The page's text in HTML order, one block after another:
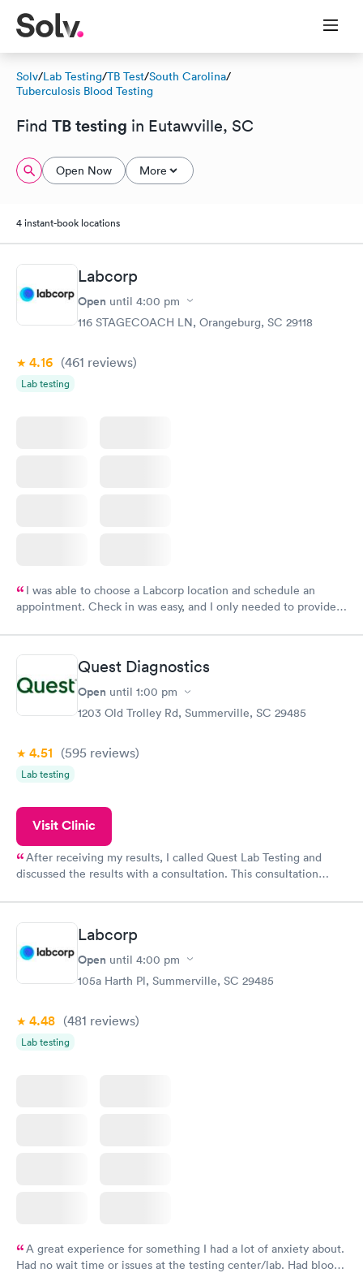
Solv/Lab Testing/TB Test/South Carolina/
Tuberculosis Blood Testing
Find TB testing in Eutawville, SC
Open Now More
4 instant-book locations
Labcorp
Open until 4:00 pm
116 STAGECOACH LN, Orangeburg, SC 29118
4.16 (461 reviews)
Lab testing
I was able to choose a Labcorp location and schedule an
appointment. Check in was easy, and I only needed to provide
system. They were already aware that my labs were paid for
prior to the appointment. I had my labs done on a Wednesday,
and I received my results by Saturday. Great experience.
Quest Diagnostics
Open until 1:00 pm
1203 Old Trolley Rd, Summerville, SC 29485
4.51 (595 reviews)
Lab testing
Visit Clinic
After receiving my results, I called Quest Lab Testing and
discussed the results with a consultation. This consultation
Labcorp
Open until 4:00 pm
105a Harth Pl, Summerville, SC 29485
4.48 (481 reviews)
Lab testing
A great experience for something I had a lot of anxiety about.
Had no wait time or issues at the testing center/lab. Had blood